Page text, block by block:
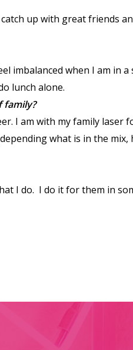
up with great friends
imbalanced when I am in
lunch alone.
family?
I am with my family laser
what is in the
I do. I do it for them in